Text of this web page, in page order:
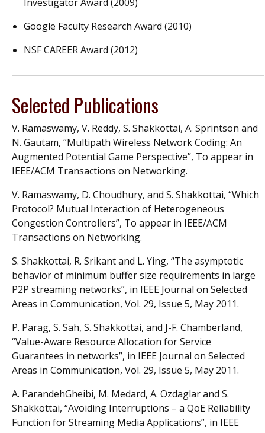
Google Faculty Research Award (2010)
NSF CAREER Award (2012)
Selected Publications
V. Ramaswamy, V. Reddy, S. Shakkottai, A. Sprintson and
N. Gautam, “Multipath Wireless Network Coding: An
Augmented Potential Game Perspective”, To appear in
IEEE/ACM Transactions on Networking.
V. Ramaswamy, D. Choudhury, and S. Shakkottai, “Which
Protocol? Mutual Interaction of Heterogeneous
Congestion Controllers”, To appear in IEEE/ACM
Transactions on Networking.
S. Shakkottai, R. Srikant and L. Ying, “The asymptotic
behavior of minimum buffer size requirements in large
P2P streaming networks”, in IEEE Journal on Selected
Areas in Communication, Vol. 29, Issue 5, May 2011.
P. Parag, S. Sah, S. Shakkottai, and J-F. Chamberland,
“Value-Aware Resource Allocation for Service
Guarantees in networks”, in IEEE Journal on Selected
Areas in Communication, Vol. 29, Issue 5, May 2011.
A. ParandehGheibi, M. Medard, A. Ozdaglar and S.
Shakkottai, “Avoiding Interruptions – a QoE Reliability
Function for Streaming Media Applications”, in IEEE